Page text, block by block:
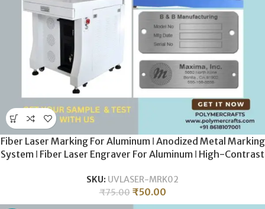
Fiber Laser Marking For Aluminum ǀ Anodized Metal Marking
System ǀ Fiber Laser Engraver For Aluminum ǀ High-Contrast
SKU: UVLASER-MRK02
₹75.00 ₹50.00